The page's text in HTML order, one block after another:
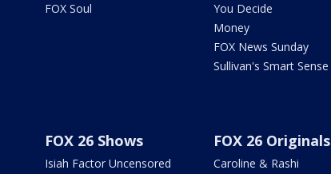
FOX Soul
You Decide
Money
FOX News Sunday
Sullivan's Smart Sense
FOX 26 Shows
Isiah Factor Uncensored
FOX 26 Originals
Caroline & Rashi